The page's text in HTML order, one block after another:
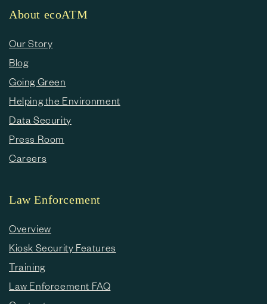
About ecoATM
Our Story
Blog
Going Green
Helping the Environment
Data Security
Press Room
Careers
Law Enforcement
Overview
Kiosk Security Features
Training
Law Enforcement FAQ